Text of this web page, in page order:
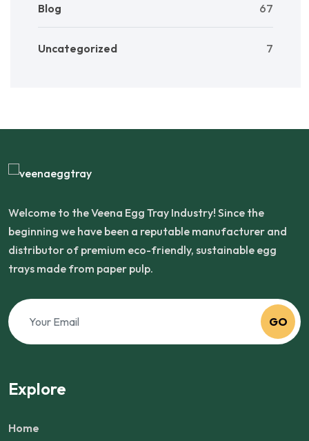
Blog 67
Uncategorized 7
Welcome to the Veena Egg Tray Industry! Since the
beginning we have been a reputable manufacturer and
distributor of premium eco-friendly, sustainable egg
trays made from paper pulp.
GO
Explore
Home